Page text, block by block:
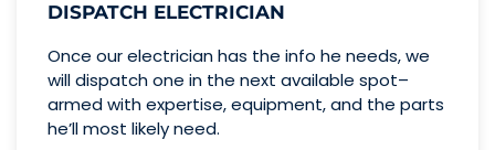
DISPATCH ELECTRICIAN
Once our electrician has the info he needs, we
will dispatch one in the next available spot–
armed with expertise,equipment, and the parts
he’llmost likely need.